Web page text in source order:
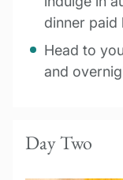
dinner paid
Head to
and
Day Two